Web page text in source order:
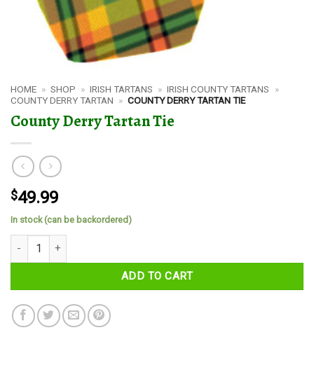
HOME » SHOP » IRISH TARTANS » IRISH COUNTY TARTANS
»
COUNTY DERRY TARTAN » COUNTY DERRY TARTAN TIE
County Derry Tartan Tie
$49.99
In stock (can be backordered)
County Derry Tartan Tie quantity
ADD TO CART